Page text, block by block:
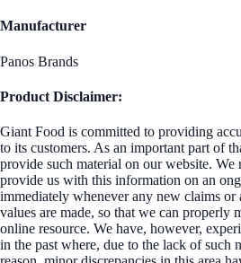
Manufacturer
Panos Brands
Product Disclaimer:
Giant Food is committed to providing
to its customers. As an important part of
provide such material on our website.
provide us with this information on an
immediately whenever any new claims or
values are made, so that we can properly
online resource. We have, however,
in the past where, due to the lack of such